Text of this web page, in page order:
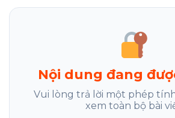
Nội dung đang
Vui lòng trả lời một phép
xem toàn bộ bài